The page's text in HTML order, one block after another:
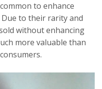
to enhance
to their rarity and
without enhancing
more valuable than